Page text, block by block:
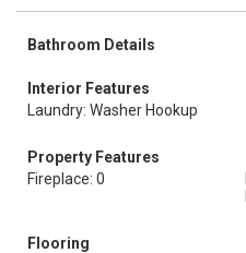
Bathroom Details
Interior Features
Laundry: Washer Hookup
Property Features
Fireplace: 0
Flooring